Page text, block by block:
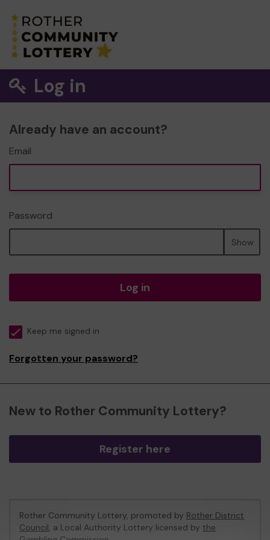
Log in
Already have an account?
Email
Password
Show
Log in
Keep me signed in
Forgotten your password?
New to Rother Community Lottery?
Register here
Rother Community Lottery, promoted by Rother District
Council, a Local Authority Lottery licensed by the